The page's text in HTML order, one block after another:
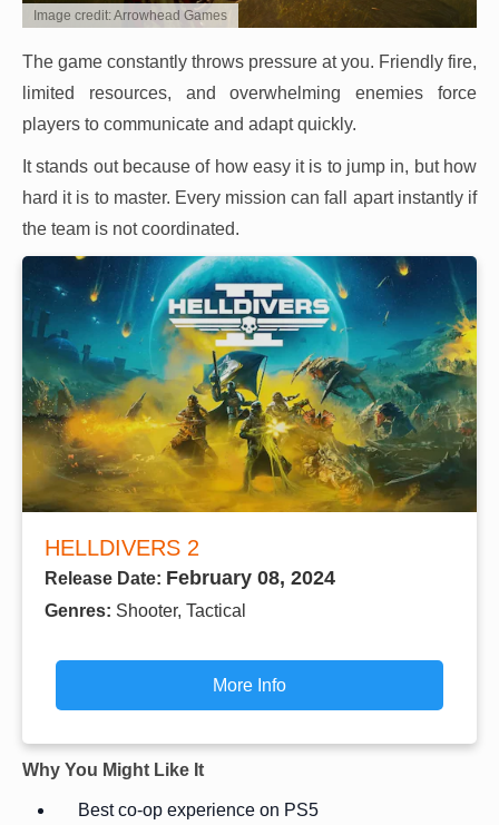
Image credit: Arrowhead Games
The game constantly throws pressure at you. Friendly fire,
limited resources, and overwhelming enemies force
players to communicate and adapt quickly.
It stands out because of how easy it is to jump in, but how
hard it is to master. Every mission can fall apart instantly if
the team is not coordinated.
HELLDIVERS 2
Release Date: February 08, 2024
Genres: Shooter, Tactical
More Info
Why You Might Like It
Best co-op experience on PS5